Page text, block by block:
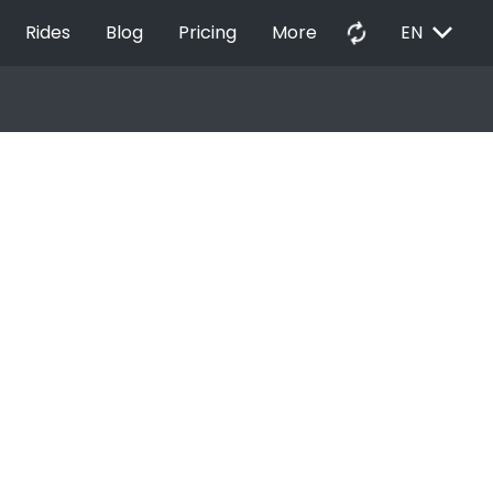
Rides Blog Pricing More autorenew EN EXPAND_MORE